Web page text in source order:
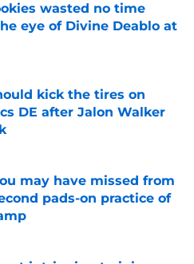
wasted no time
eye of Divine Deablo at
Invalid Date
kick the tires on
DE after Jalon Walker
Invalid Date
may have missed from
pads-on practice of